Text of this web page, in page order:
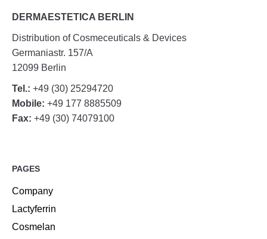
DERMAESTETICA BERLIN
Distribution of Cosmeceuticals & Devices
Germaniastr. 157/A
12099 Berlin
Tel.: +49 (30) 25294720
Mobile: +49 177 8885509
Fax: +49 (30) 74079100
PAGES
Company
Lactyferrin
Cosmelan